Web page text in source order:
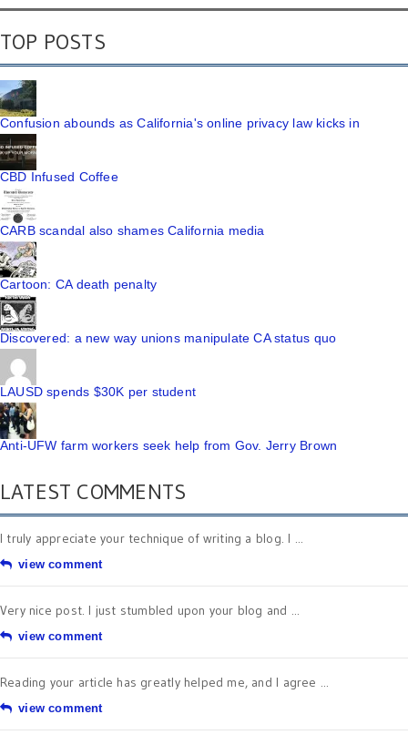
TOP POSTS
Confusion abounds as California's online privacy law kicks in
CBD Infused Coffee
CARB scandal also shames California media
Cartoon: CA death penalty
Discovered: a new way unions manipulate CA status quo
LAUSD spends $30K per student
Anti-UFW farm workers seek help from Gov. Jerry Brown
LATEST COMMENTS
I truly appreciate your technique of writing a blog. I ...
view comment
Very nice post. I just stumbled upon your blog and ...
view comment
Reading your article has greatly helped me, and I agree ...
view comment